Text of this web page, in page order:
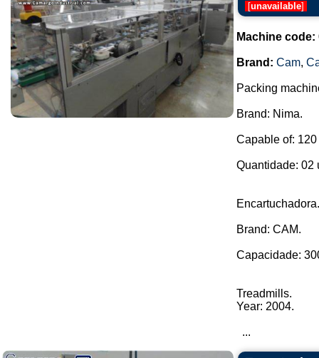
[unavailable]
Machine code:
Brand: Cam,
Packing
Brand: Nima.
Capable of:
Quantidade: 02
Encartuchadora.
Brand: CAM.
Capacidade:
Treadmills.
Year: 2004.
...